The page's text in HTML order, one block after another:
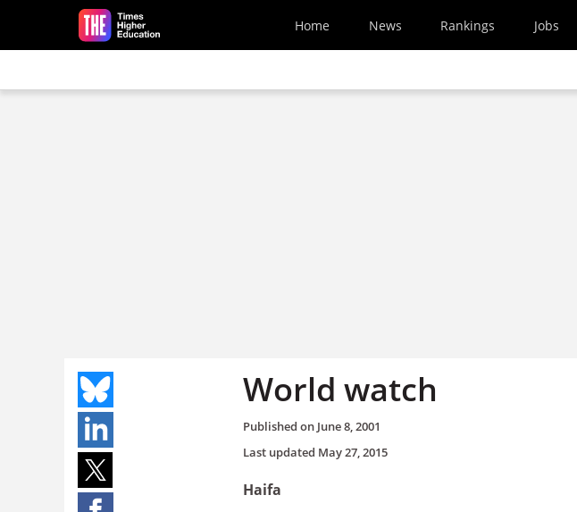
Skip to main content
Home News Rankings Jobs
World watch
Published on June 8, 2001
Last updated May 27, 2015
Haifa